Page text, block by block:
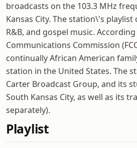
broadcasts on the 103.3 MHz
Kansas City. The station\'s
R&B, and gospel music.
Communications Commission
continually African American
station in the United States. The
Carter Broadcast Group, and its
South Kansas City, as well as its
separately).
Playlist